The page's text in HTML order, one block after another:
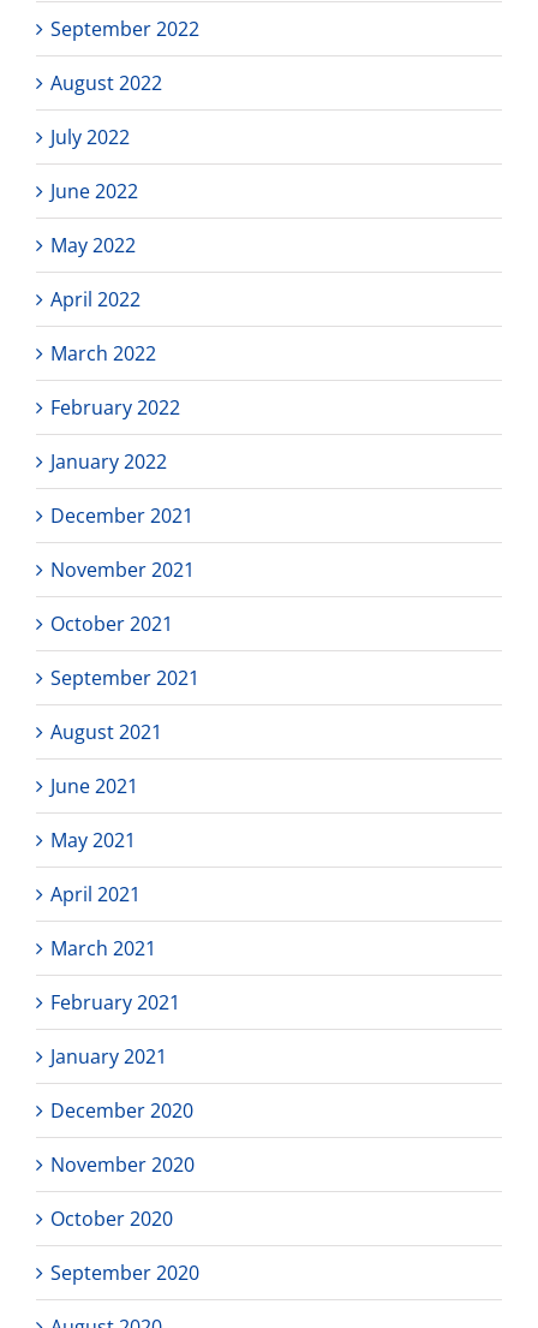
September 2022
August 2022
July 2022
June 2022
May 2022
April 2022
March 2022
February 2022
January 2022
December 2021
November 2021
October 2021
September 2021
August 2021
June 2021
May 2021
April 2021
March 2021
February 2021
January 2021
December 2020
November 2020
October 2020
September 2020